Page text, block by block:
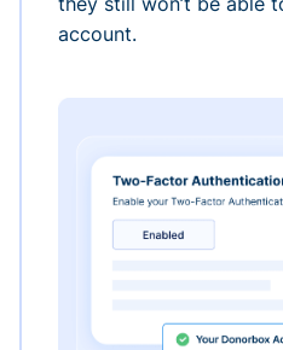
account.